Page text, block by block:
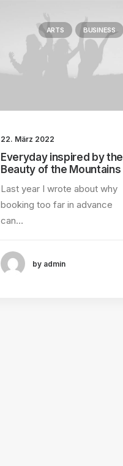
ARTS BUSINESS
22. März 2022
Everyday inspired by the
Beauty of the Mountains
Last year I wrote about why
booking too far in advance
can…
by admin